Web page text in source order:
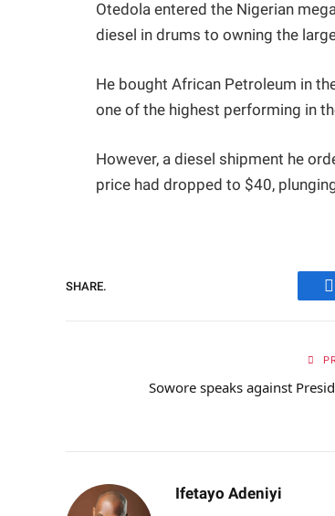
Otedola entered the Nigerian
diesel in drums to owning the
He bought African Petroleum in
one of the highest performing in
However, a diesel shipment he
price had dropped to $40,
SHARE.
Sowore speaks against
Ifetayo Adeniyi